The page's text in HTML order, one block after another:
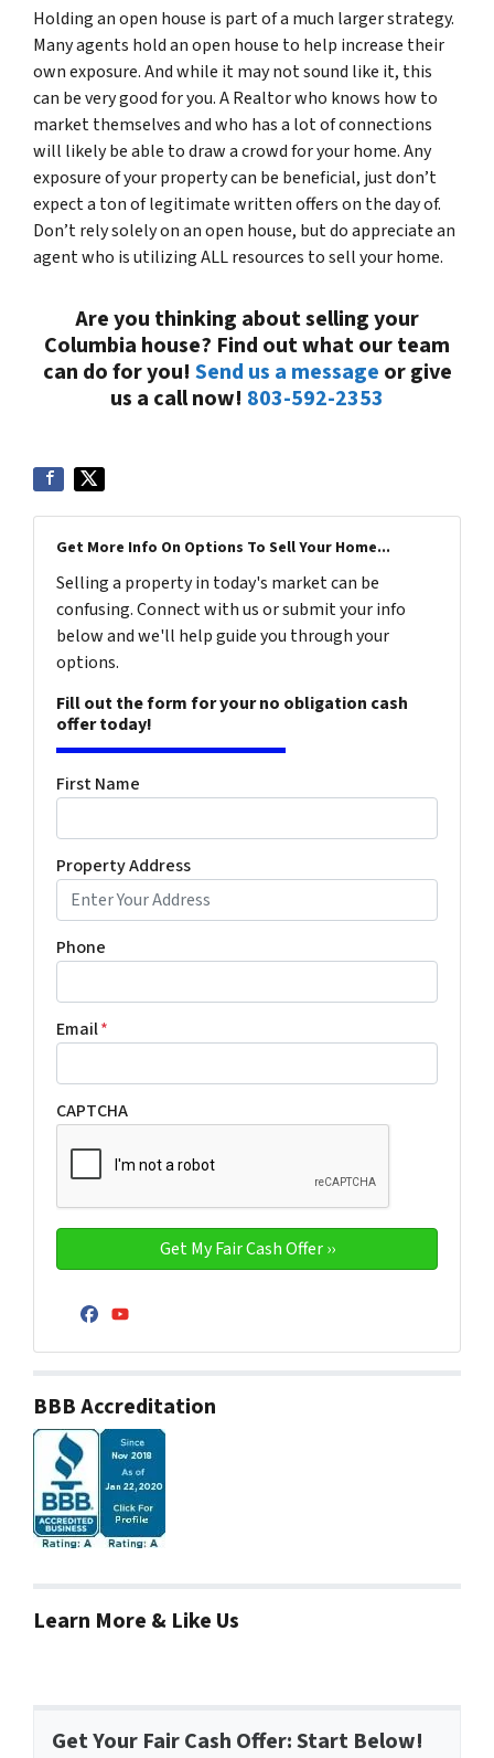
Holding an open house is part of a much larger strategy.
Many agents hold an open house to help increase their
own exposure. And while it may not sound like it, this
can be very good for you. A Realtor who knows how to
market themselves and who has a lot of connections
will likely be able to draw a crowd foryourhome. Any
exposure of your property can be beneficial, just don’t
expect a ton of legitimate written offers on the day of.
Don’t rely solely on an open house, but do appreciate an
agent who is utilizingALLresources to sell your home.
Are you thinking about selling your
Columbia house? Find out what our team
can do for you! Send us a message or give
us a call now! 803-592-2353
Get More Info On Options To Sell Your Home...
Selling a property in today's market can be
confusing. Connect with us or submit your info
below and we'll help guide you through your
options.
Fill out the form for your no obligation cash
offer today!
First Name
Property Address
Phone
Email*
CAPTCHA
Facebook
YouTube
BBB Accreditation
Learn More & Like Us
Get Your Fair Cash Offer: Start Below!